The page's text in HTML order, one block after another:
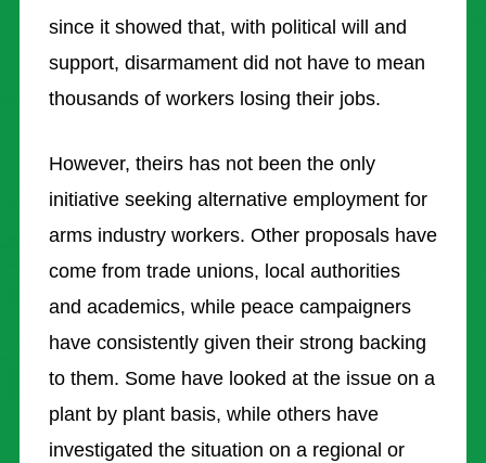
since it showed that, with political will and
support, disarmament did not have to mean
thousands of workers losing their jobs.
However, theirs has not been the only
initiative seeking alternative employment for
arms industry workers. Other proposals have
come from trade unions, local authorities
and academics, while peace campaigners
have consistently given their strong backing
to them. Some have looked at the issue on a
plant by plant basis, while others have
investigated the situation on a regional or